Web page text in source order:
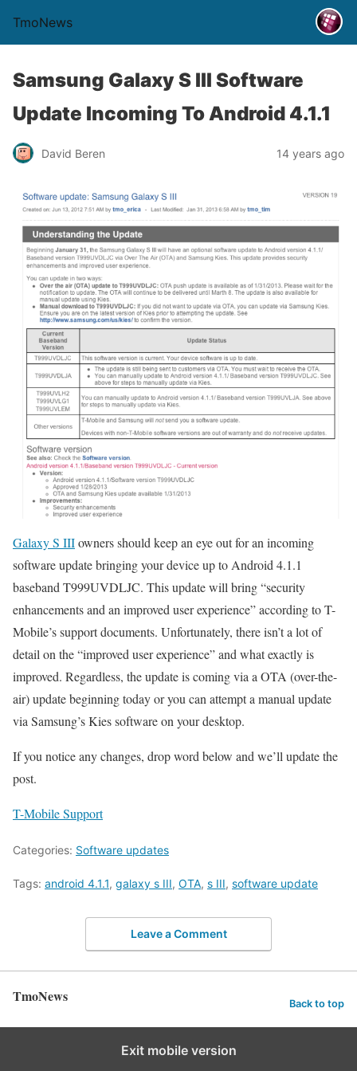
TmoNews
Samsung Galaxy S III Software
Update Incoming To Android 4.1.1
David Beren 14 years ago
Galaxy S IIIowners should keep an eye out for an incoming
software update bringing your device up to Android 4.1.1
baseband T999UVDLJC. This update will bring “security
enhancements and an improved user experience” according to T-
Mobile’s support documents. Unfortunately, there isn’t a lot of
detail on the “improved user experience” and what exactly is
improved. Regardless, the update is coming via a OTA (over-the-
air) update beginning today or you can attempt a manual update
via Samsung’s Kies software on your desktop.
If you notice any changes, drop word below and we’ll update the
post.
T-Mobile Support
Categories: Software updates
Tags: android 4.1.1, galaxy s III, OTA, s III, software update
Leave a Comment
TmoNews Back to top
Exit mobile version